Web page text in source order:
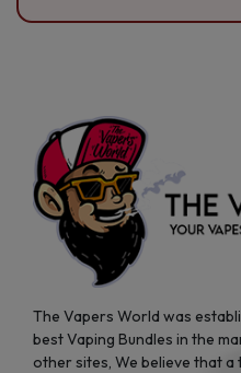
The Vapers World was
best Vaping Bundles in the
other sites, We believe that